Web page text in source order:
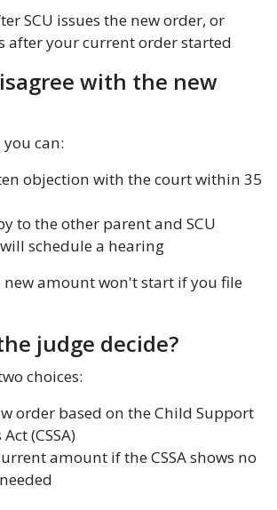
SCU issues the new order, or
after your current order started
with the new
can:
objection with the court within 35
to the other parent and SCU
schedule a hearing
amount won't start if you file
judge decide?
choices:
order based on the Child Support
(CSSA)
amount if the CSSA shows no